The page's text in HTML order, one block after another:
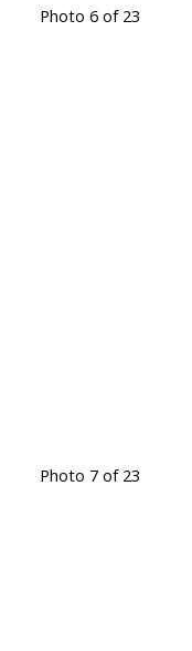
Photo 6 of 23
Photo 7 of 23